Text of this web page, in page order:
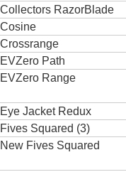
Collectors RazorBlade
Cosine
Crossrange
EVZero Path
EVZero Range
Eye Jacket Redux
Fives Squared (3)
New Fives Squared